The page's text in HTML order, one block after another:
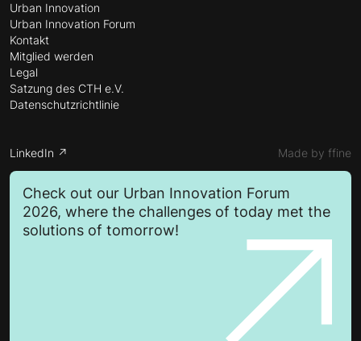
Urban Innovation
Urban Innovation Forum
Kontakt
Mitglied werden
Legal
Satzung des CTH e.V.
Datenschutzrichtlinie
LinkedIn ↗ Made by ffine
Check out our Urban Innovation Forum
2026, where the challenges of today met the
solutions of tomorrow!